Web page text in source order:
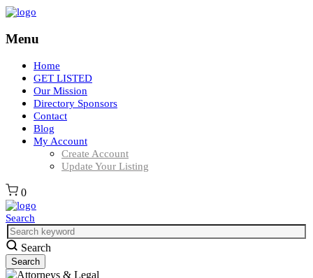
Menu
Home
GET LISTED
Our Mission
Directory Sponsors
Contact
Blog
My Account
Create Account
Update Your Listing
0
Search
Search